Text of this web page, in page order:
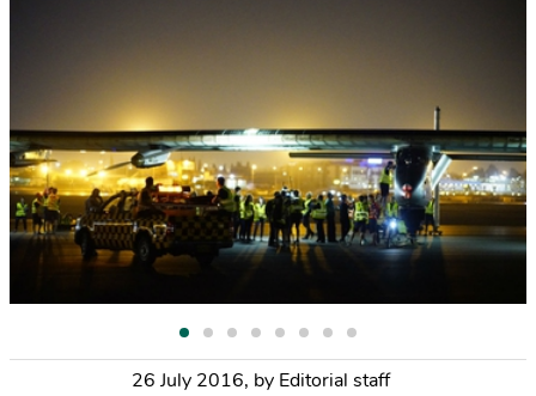
26 July 2016, by Editorial staff